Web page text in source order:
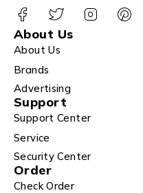
About Us
About Us
Brands
Advertising
Support
Support Center
Service
Security Center
Order
Check Order